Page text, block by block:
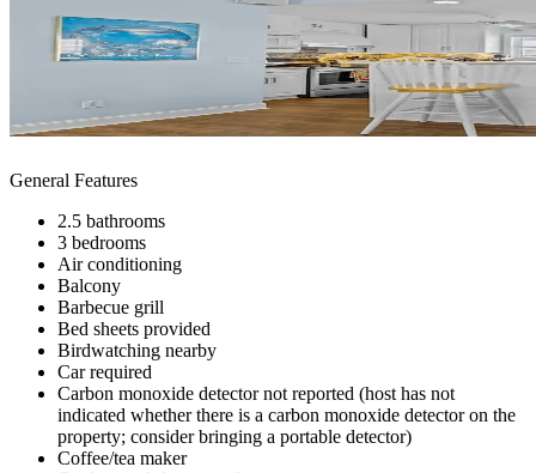
General Features
2.5 bathrooms
3 bedrooms
Air conditioning
Balcony
Barbecue grill
Bed sheets provided
Birdwatching nearby
Car required
Carbon monoxide detector not reported (host has not
indicated whether there is a carbon monoxide detector on the
property; consider bringing a portable detector)
Coffee/tea maker